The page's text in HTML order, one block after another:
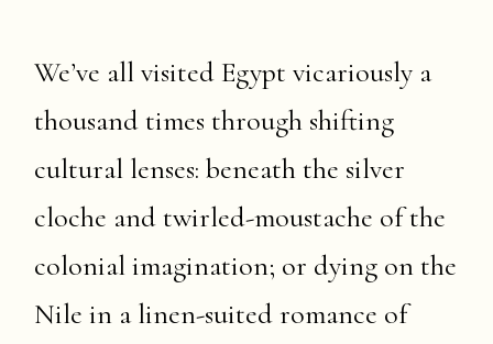
We’ve all visited Egypt vicariously a
thousand times through shifting
cultural lenses: beneath the silver
cloche and twirled-moustache of the
colonial imagination; or dying on the
Nile in a linen-suited romance of